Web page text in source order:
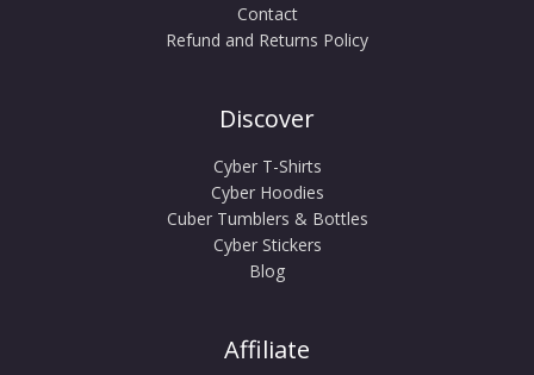
Contact
Refund and Returns Policy
Discover
Cyber T-Shirts
Cyber Hoodies
Cuber Tumblers & Bottles
Cyber Stickers
Blog
Affiliate